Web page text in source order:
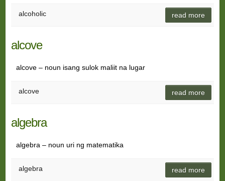
alcoholic read more
alcove
alcove – noun isang sulok maliit na lugar
alcove read more
algebra
algebra – noun uri ng matematika
algebra read more